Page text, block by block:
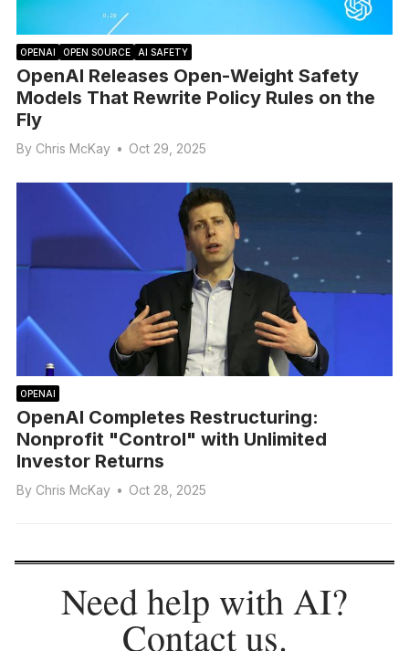
OPENAI OPEN SOURCE AI SAFETY
OpenAI Releases Open-Weight Safety
Models That Rewrite Policy Rules on the
Fly
By Chris McKay • Oct 29, 2025
OPENAI
OpenAI Completes Restructuring:
Nonprofit "Control" with Unlimited
Investor Returns
By Chris McKay • Oct 28, 2025
Need help with AI?
Contact us.